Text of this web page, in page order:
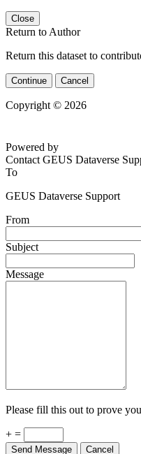
Close
Return to Author
Return this dataset to
Continue Cancel
Copyright © 2026
Powered by
Contact GEUS Dataverse
To
GEUS Dataverse Support
From
Subject
Message
Please fill this out to prove
+ =
Send Message Cancel